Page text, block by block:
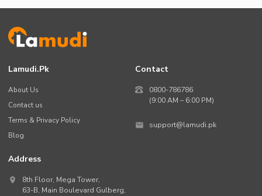
Lamudi.pk
About Us
Contact us
Terms & Privacy Policy
Blog
Contact
0800-786786
(9:00 AM – 6:00 PM)
support@lamudi.pk
Address
8th Floor, Mega Tower,
63-B, Main Boulevard Gulberg,